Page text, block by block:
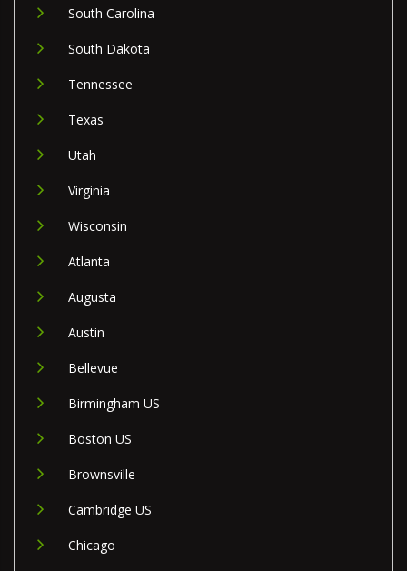
South Carolina
South Dakota
Tennessee
Texas
Utah
Virginia
Wisconsin
Atlanta
Augusta
Austin
Bellevue
Birmingham US
Boston US
Brownsville
Cambridge US
Chicago